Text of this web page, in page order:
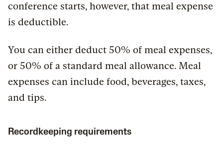
conference starts, however, that meal expense
is deductible.
You can either deduct 50% of meal expenses,
or 50% of a standard meal allowance. Meal
expenses can include food, beverages, taxes,
and tips.
Recordkeeping requirements